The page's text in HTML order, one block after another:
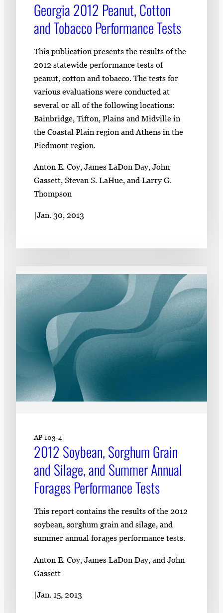
Georgia 2012 Peanut, Cotton
and Tobacco Performance Tests
This publication presents the results of the
2012 statewide performance tests of
peanut, cotton and tobacco. The tests for
various evaluations were conducted at
several or all of the following locations:
Bainbridge, Tifton, Plains and Midville in
the Coastal Plain region and Athens in the
Piedmont region.
Anton E. Coy, James LaDon Day, John
Gassett, Stevan S. LaHue, and Larry G.
Thompson
Jan. 30, 2013
AP 103-4
2012 Soybean, Sorghum Grain
and Silage, and Summer Annual
Forages Performance Tests
This report contains the results of the 2012
soybean, sorghum grain and silage, and
summer annual forages performance tests.
Anton E. Coy, James LaDon Day, and John
Gassett
|Jan. 15, 2013